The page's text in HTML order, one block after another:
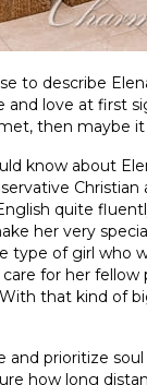
describe
love at first
then maybe
know about
quite
her very
type of girl who
for her fellow
that kind of
prioritize
how long